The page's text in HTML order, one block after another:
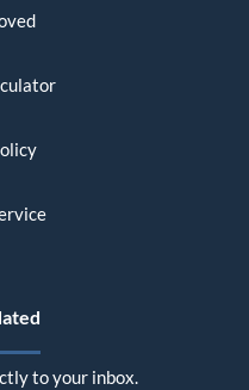
to your inbox.